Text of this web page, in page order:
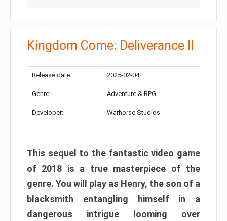
Kingdom Come: Deliverance II
Release date: 2025-02-04
Genre: Adventure & RPG
Developer: Warhorse Studios
This sequel to the fantastic video game
of 2018 is a true masterpiece of the
genre. You will play as Henry, the son of a
blacksmith entangling himself in a
dangerous intrigue looming over